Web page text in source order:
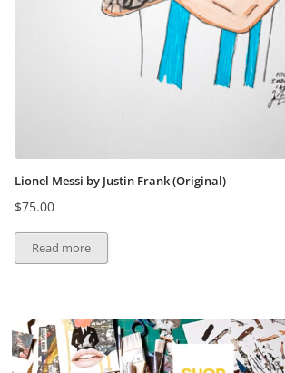
Lionel Messi by Justin Frank (Original)
$75.00
Read more